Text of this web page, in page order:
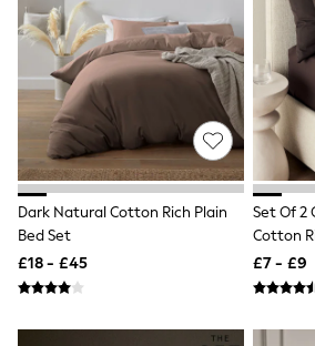
Hourglass Jeans
Denim Shorts
Denim Skirts
Denim Jackets
Denim Shirts
Jorts
NEXT
Levi's
River Island
FatFace
GAP
New In Jackets & Coats
Dark Natural Cotton Rich Plain
Bed Set
£18 - £45
Set Of 2
Cotton
£7 - £9